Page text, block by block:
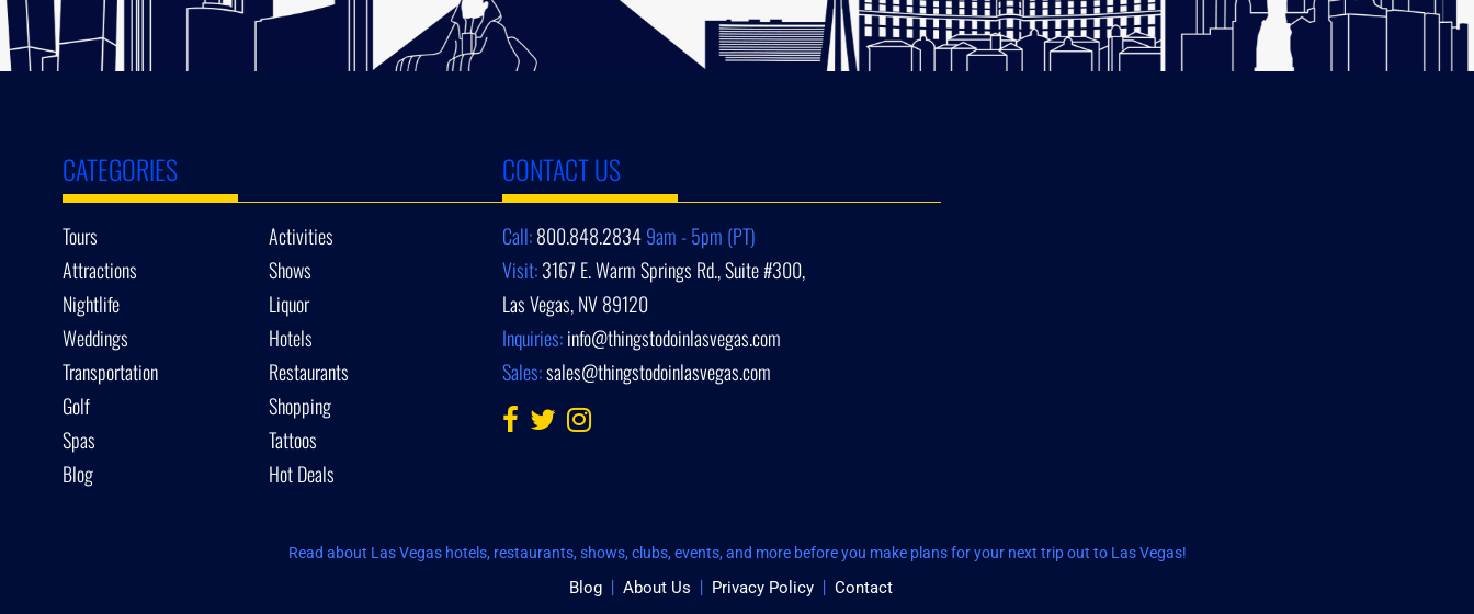
CATEGORIES
Tours
Activities
Attractions
Shows
Nightlife
Liquor
Weddings
Hotels
Transportation
Restaurants
Golf
Shopping
Spas
Tattoos
Blog
Hot Deals
CONTACT US
Call:800.848.28349am - 5pm (PT)
Visit:3167 E. Warm Springs Rd., Suite #300,
Las Vegas, NV 89120
Inquiries:info@thingstodoinlasvegas.com
Sales:sales@thingstodoinlasvegas.com
Read about Las Vegas hotels, restaurants, shows, clubs, events, and more before you make plans for your next trip out to Las Vegas!
Blog About Us Privacy Policy Contact